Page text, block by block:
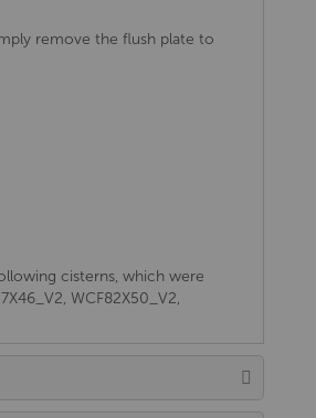
remove the flush plate to
cisterns, which were
WCF82X50_V2,